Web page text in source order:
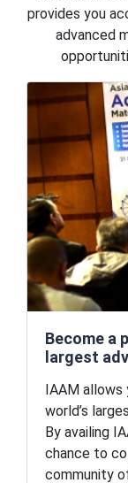
provides you
advanced
Become a
largest
IAAM
world’s
By availing
chance to
community